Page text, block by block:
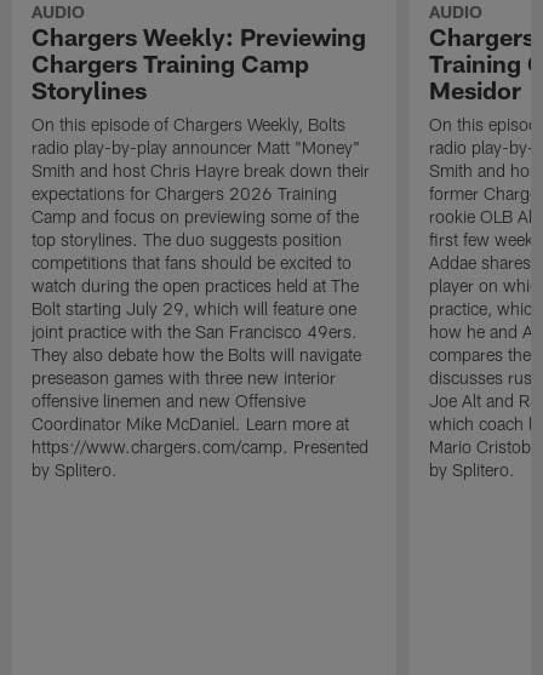
AUDIO
Chargers Weekly: Previewing
Chargers Training Camp
Storylines
On this episode of Chargers Weekly, Bolts
radio play-by-play announcer Matt "Money"
Smith and host Chris Hayre break down their
expectations for Chargers 2026 Training
Camp and focus on previewing some of the
top storylines. The duo suggests position
competitions that fans should be excited to
watch during the open practices held at The
Bolt starting July 29, which will feature one
joint practice with the San Francisco 49ers.
They also debate how the Bolts will navigate
preseason games with three new interior
offensive linemen and new Offensive
Coordinator Mike McDaniel. Learn more at
https://www.chargers.com/camp. Presented
by Splitero.
AUDIO
Chargers
Training
Mesidor
On this
radio play-by-
Smith and
former
rookie OLB
first few
Addae shares
player on
practice,
how he and
compares the
discusses
Joe Alt and
which coach
Mario
by Splitero.